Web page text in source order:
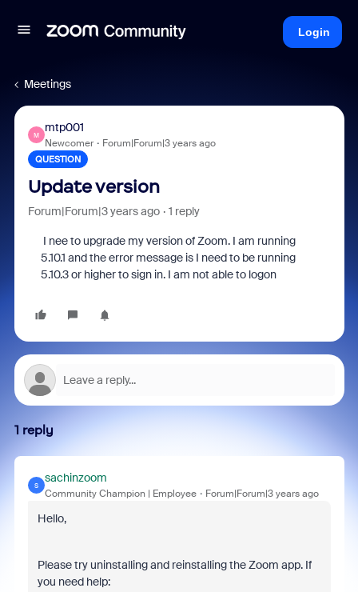
Login
Meetings
M
mtp001
Newcomer Forum|Forum|3 years ago
QUESTION
Update version
Forum|Forum|3 years ago 1 reply
I nee to upgrade my version of Zoom. I am running
5.10.1 and the error message is I need to be running
5.10.3 or higher to sign in. I am not able to logon
1 reply
S
sachinzoom
Community Champion | Employee Forum|Forum|3 years ago
Hello,
Please try uninstalling and reinstalling the Zoom app. If
you need help: